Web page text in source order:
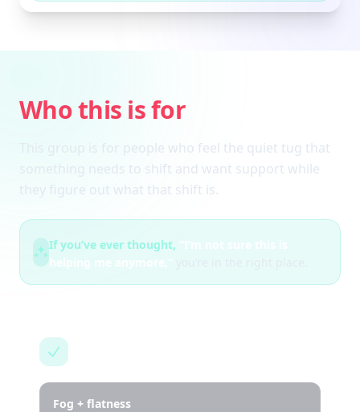
Who this is for
This group is for people who feel the quiet tug that
something needs to shift and want support while
they figure out what that shift is.
If you’ve ever thought,
helping me anymore,”
Fog + flatness